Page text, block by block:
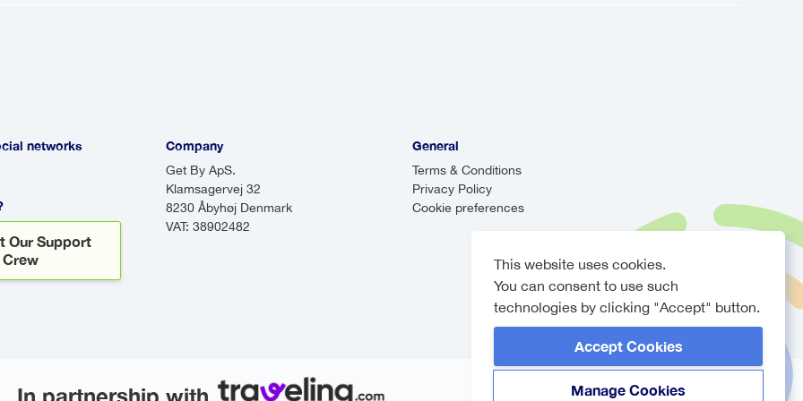
This website uses cookies.
You can consent to use such
technologies by clicking "Accept" button.
Accept Cookies
Manage Cookies
networks
Our Support
Crew
Company
Get By ApS.
Klamsagervej 32
8230 Åbyhøj Denmark
VAT: 38902482
General
Terms & Conditions
Privacy Policy
Cookie preferences
In partnership with